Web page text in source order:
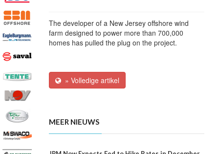
The developer of a New Jersey offshore wind
farm designed to power more than 700,000
homes has pulled the plug on the project.
» Volledige artikel
MEER NIEUWS